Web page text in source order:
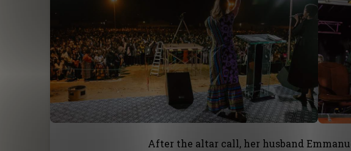
After the altar call, her husband